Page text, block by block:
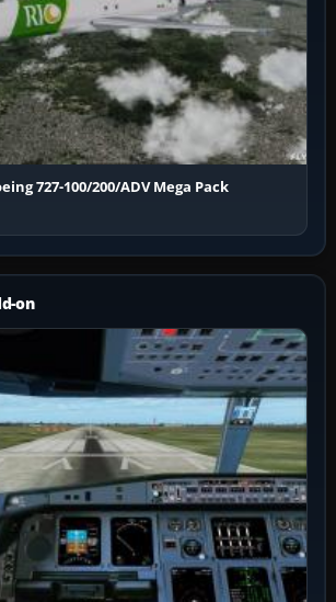
727-100/200/ADV Mega Pack
on